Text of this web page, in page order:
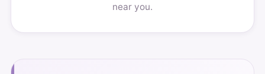
near you.